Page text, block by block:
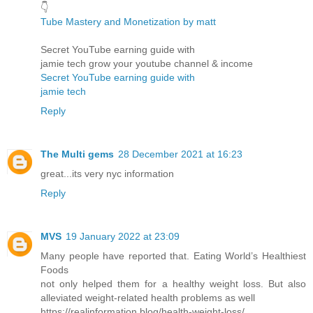
👇
Tube Mastery and Monetization by matt
Secret YouTube earning guide with
jamie tech grow your youtube channel & income
Secret YouTube earning guide with
jamie tech
Reply
The Multi gems 28 December 2021 at 16:23
great...its very nyc information
Reply
MVS 19 January 2022 at 23:09
Many people have reported that. Eating World’s Healthiest
Foods
not only helped them for a healthy weight loss. But also
alleviated weight-related health problems as well